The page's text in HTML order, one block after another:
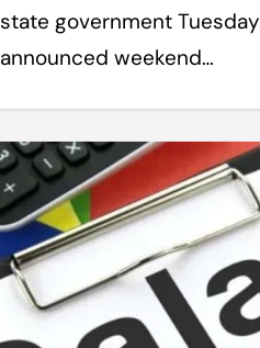
state government Tuesday
announced weekend…